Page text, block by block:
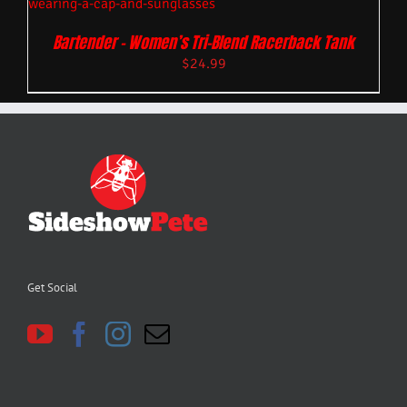
Bartender – Women’s Tri-Blend Racerback Tank
$24.99
Get Social